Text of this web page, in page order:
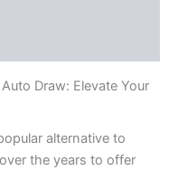
Draw: Elevate Your
alternative to
the years to offer